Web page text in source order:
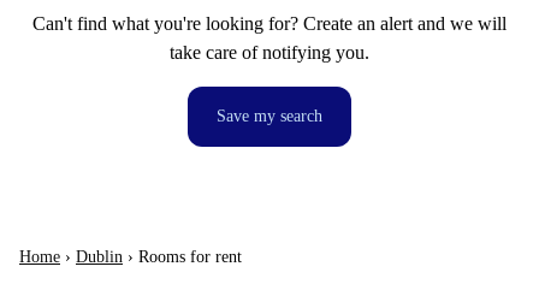
Can't find what you're looking for? Create an alert and we will
take care of notifying you.
Save my search
Home › Dublin › Rooms for rent